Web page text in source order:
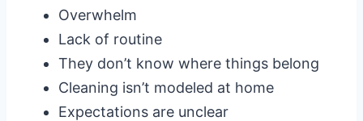
Overwhelm
Lack of routine
They don’t know where things belong
Cleaning isn’t modeled at home
Expectations are unclear